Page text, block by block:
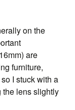
on the
are
furniture,
I stuck with a
the lens slightly